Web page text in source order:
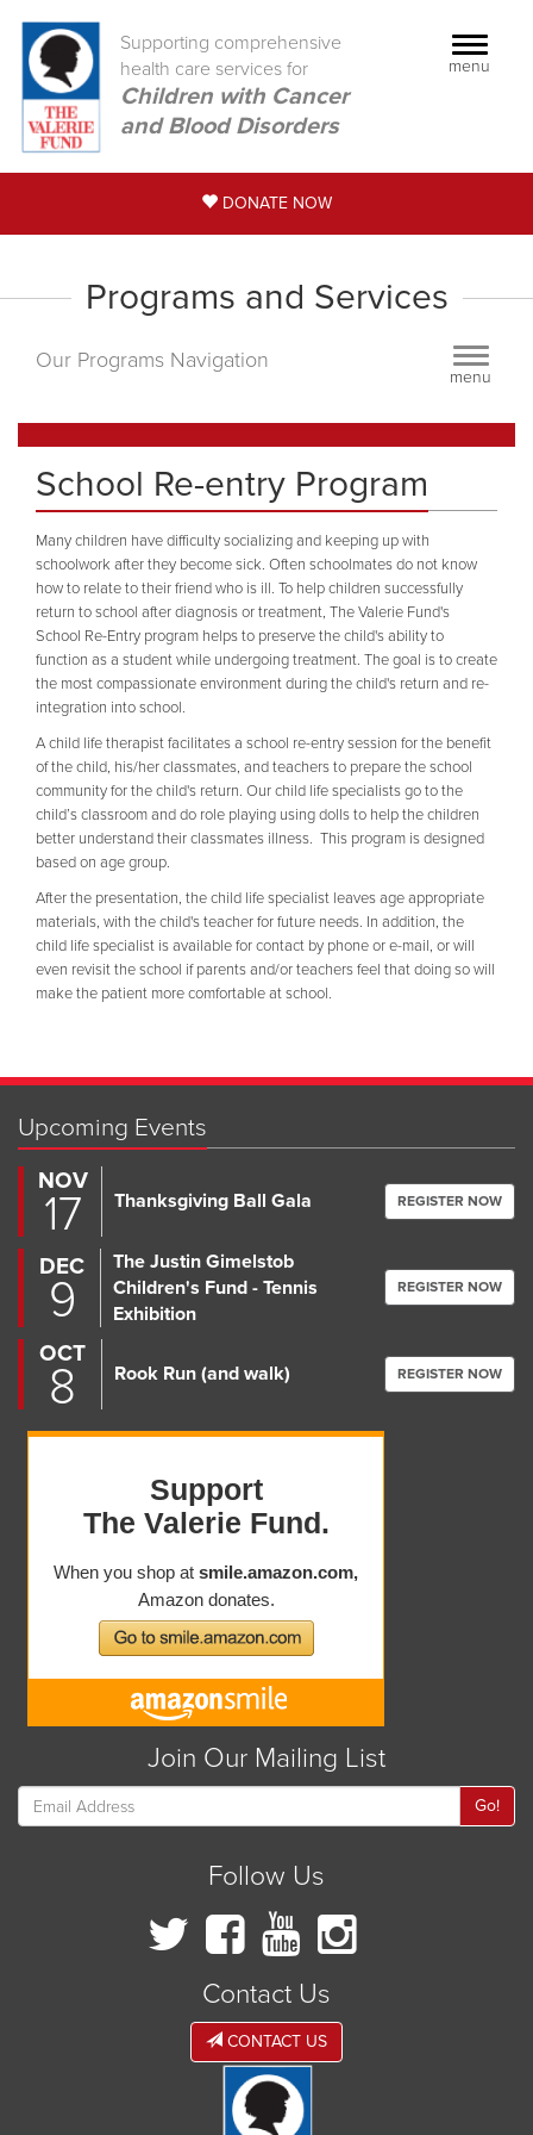
Supporting comprehensive
health care services for
Children with Cancer
and Blood Disorders
Toggle
menu
DONATE NOW
Programs and Services
Toggle
menu
Our Programs Navigation
School Re-entry Program
Many children have difficulty socializing and keeping up with
schoolwork after they become sick. Often schoolmates do not know
how to relate to their friend who is ill. To help children successfully
return to school after diagnosis or treatment, The Valerie Fund's
School Re-Entry program helps to preserve the child's ability to
function as a student while undergoing treatment. The goal is to create
the most compassionate environment during the child's return and re-
integration into school.
A child life therapist facilitates a school re-entry session for the benefit
of the child, his/her classmates, and teachers to prepare the school
community for the child's return. Our child life specialists go to the
child’s classroom and do role playing using dolls to help the children
better understand their classmates illness. This program is designed
based on age group.
After the presentation, the child life specialist leaves age appropriate
materials, with the child's teacher for future needs. In addition, the
child life specialist is available for contact by phone or e-mail, or will
even revisit the school if parents and/or teachers feel that doing so will
make the patient more comfortable at school.
Upcoming Events
NOV
17 Thanksgiving Ball Gala REGISTER NOW
DEC
9
The Justin Gimelstob
Children's Fund - Tennis
Exhibition
REGISTER NOW
OCT
8 Rook Run (and walk) REGISTER NOW
Join Our Mailing List
Go!
Follow Us
Contact Us
CONTACT US